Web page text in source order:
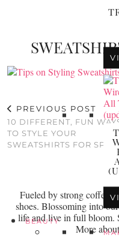
BEAUTY
PREVIOUS POST
10 DIFFERENT, FUN
TO STYLE YOUR
SWEATSHIRTS FOR
Fueled by strong coffee,
shoes. Blossoming into
life and live in full bloom.
More